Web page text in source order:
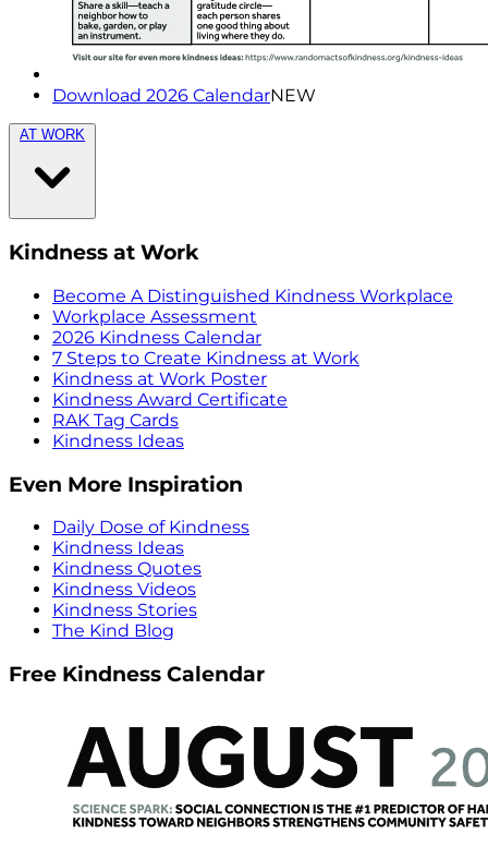
Download 2026 CalendarNEW
AT WORK
Kindness at Work
Become A Distinguished Kindness Workplace
Workplace Assessment
2026 Kindness Calendar
7 Steps to Create Kindness at Work
Kindness at Work Poster
Kindness Award Certificate
RAK Tag Cards
Kindness Ideas
Even More Inspiration
Daily Dose of Kindness
Kindness Ideas
Kindness Quotes
Kindness Videos
Kindness Stories
The Kind Blog
Free Kindness Calendar